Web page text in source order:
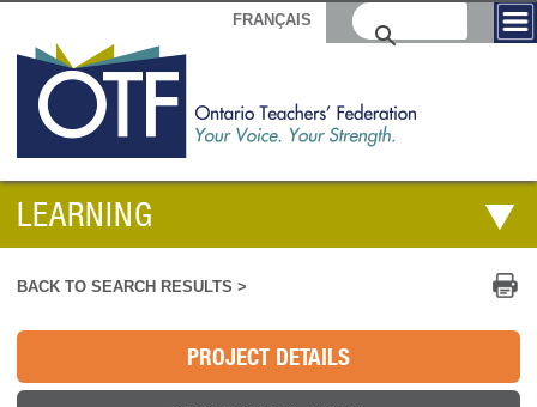
FRANÇAIS
LEARNING
BACK TO SEARCH RESULTS >
PROJECT DETAILS